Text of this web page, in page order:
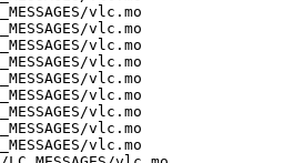
vlc.mo
vlc.mo
vlc.mo
vlc.mo
vlc.mo
vlc.mo
vlc.mo
vlc.mo
vlc.mo